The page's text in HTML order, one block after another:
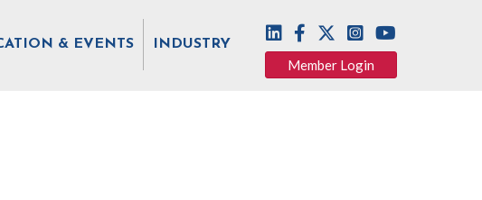
& EVENTS INDUSTRY
Member Login